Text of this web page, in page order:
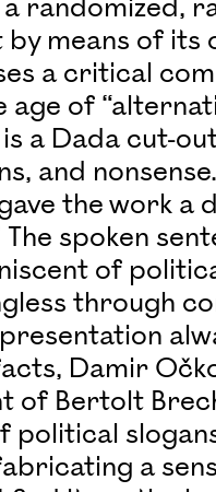
randomized,
means of its
a critical
of
a Dada cut-
and
the work a
spoken
of
through
Damir
of Bertolt
political
a